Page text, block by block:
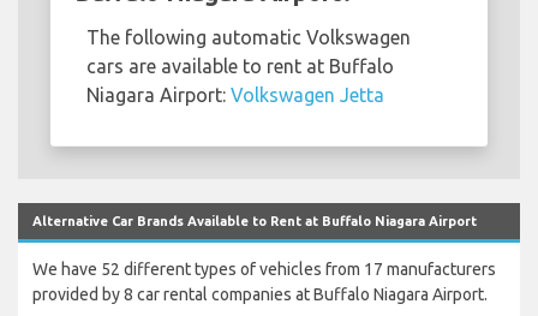
The following automatic Volkswagen
cars are available to rent at Buffalo
Niagara Airport: Volkswagen Jetta
Alternative Car Brands Available to Rent at Buffalo Niagara Airport
We have 52 different types of vehicles from 17 manufacturers
provided by 8 car rental companies at Buffalo Niagara Airport.